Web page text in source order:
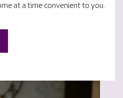
at a time convenient to you.